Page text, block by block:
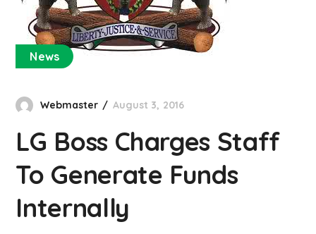
News
Webmaster August 3, 2016
LG Boss Charges Staff
To Generate Funds
Internally